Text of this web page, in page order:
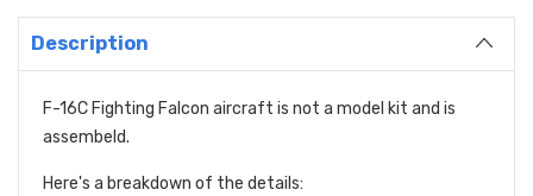
Description
F-16C Fighting Falcon aircraft is not a model kit and is
assembeld.
Here's a breakdown of the details: